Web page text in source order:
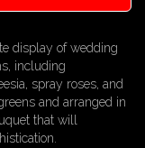
display of wedding
including
spray roses, and
and arranged in
that will